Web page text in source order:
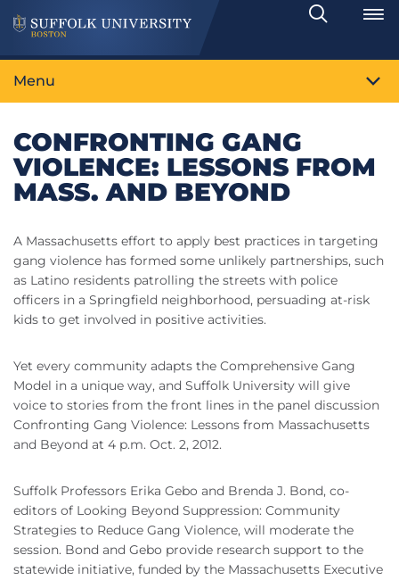
Search
Toggle
Menu
CONFRONTING GANG
VIOLENCE: LESSONS FROM
MASS. AND BEYOND
A Massachusetts effort to apply best practices in targeting
gang violence has formed some unlikely partnerships, such
as Latino residents patrolling the streets with police
officers in a Springfield neighborhood, persuading at-risk
kids to get involved in positive activities.
Yet every community adapts the Comprehensive Gang
Model in a unique way, and Suffolk University will give
voice to stories from the front lines in the panel discussion
Confronting Gang Violence: Lessons from Massachusetts
and Beyond at 4 p.m. Oct. 2, 2012.
Suffolk Professors Erika Gebo and Brenda J. Bond, co-
editors of Looking Beyond Suppression: Community
Strategies to Reduce Gang Violence, will moderate the
session. Bond and Gebo provide research support to the
statewide initiative, funded by the Massachusetts Executive